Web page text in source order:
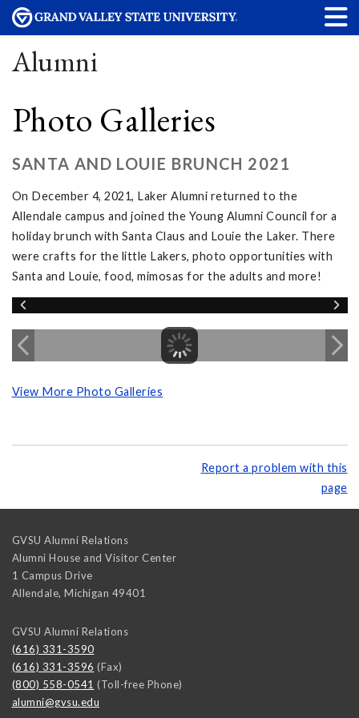
Alumni
Photo Galleries
SANTA AND LOUIE BRUNCH 2021
On December 4, 2021, Laker Alumni returned to the
Allendale campus and joined the Young Alumni Council for a
holiday brunch with Santa Claus and Louie the Laker. There
were crafts for the little Lakers, photo opportunities with
Santa and Louie, food, mimosas for the adults and more!
View More Photo Galleries
Report a problem with this
page
GVSU Alumni Relations
Alumni House and Visitor Center
1 Campus Drive
Allendale, Michigan 49401
GVSU Alumni Relations
(616) 331-3590
(616) 331-3596 (Fax)
(800) 558-0541 (Toll-free Phone)
alumni@gvsu.edu